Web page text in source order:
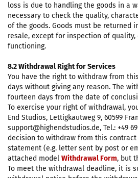
loss is due to handling the goods in a
necessary to check the quality,
of the goods. Goods must be returned
resale, except for inspection of quality,
functioning.
8.2 Withdrawal Right for Services
You have the right to withdraw from
days without giving any reason. The
fourteen days from the date of
To exercise your right of withdrawal,
End Studios, Lettigkautweg 9, 60599
support@highendstudios.de, Tel.: +49
decision to withdraw from this
statement (e.g. letter sent by post or
attached model Withdrawal Form, but
To meet the withdrawal deadline, it is